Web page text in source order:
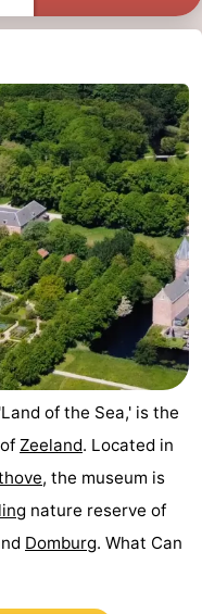
of the Sea,' is the
Zeeland. Located in
, the museum is
nature reserve of
Domburg. What Can